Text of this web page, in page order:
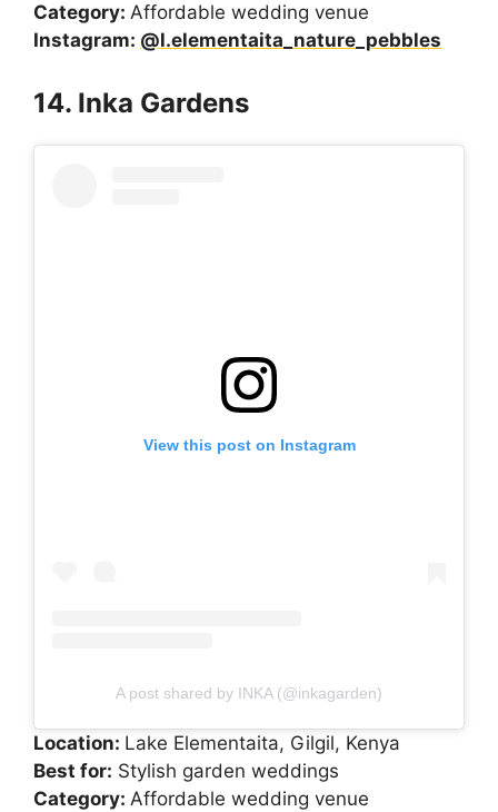
Category: Affordable wedding venue
Instagram: @l.elementaita_nature_pebbles
14. Inka Gardens
View this post on Instagram
A post shared by INKA (@inkagarden)
Location: Lake Elementaita, Gilgil, Kenya
Best for: Stylish garden weddings
Category: Affordable wedding venue